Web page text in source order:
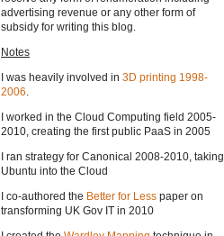
advertising revenue or any other form of
subsidy for writing this blog.
Notes
I was heavily involved in 3D printing 1998-
2006.
I worked in the Cloud Computing field 2005-
2010, creating the first public PaaS in 2005
I ran strategy for Canonical 2008-2010, taking
Ubuntu into the Cloud
I co-authored the Better for Less paper on
transforming UK Gov IT in 2010